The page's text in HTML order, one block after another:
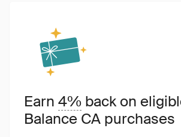
Earn 4% back on
Balance CA purchases